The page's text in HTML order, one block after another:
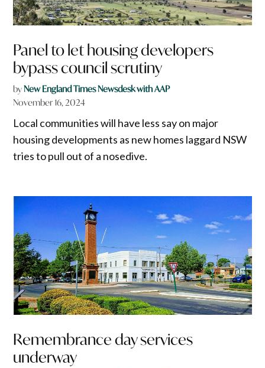
Panel to let housing developers
bypass council scrutiny
byNew England Times Newsdesk with AAP
November 16, 2024
Local communities will have less say on major
housing developments as new homes laggard NSW
tries to pull out of a nosedive.
Remembrance day services
underway